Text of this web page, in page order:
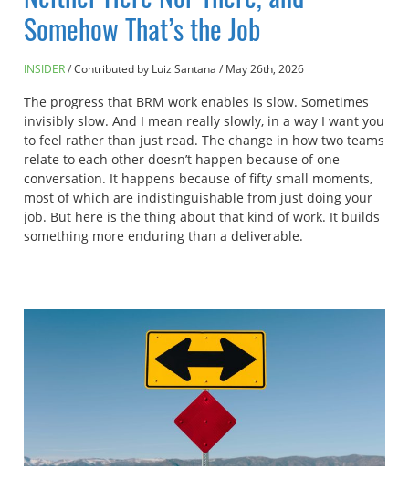
Somehow That’s the Job
INSIDER Contributed by Luiz Santana / May 26th, 2026
The progress that BRM work enables is slow. Sometimes
invisibly slow. And I mean really slowly, in a way I want you
to feel rather than just read. The change in how two teams
relate to each other doesn’t happen because of one
conversation. It happens because of fifty small moments,
most of which are indistinguishable from just doing your
job. But here is the thing about that kind of work. It builds
something more enduring than a deliverable.